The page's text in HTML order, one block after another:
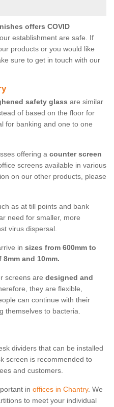
offers COVID
establishment are safe. If
products or you would like
sure to get in touch with our
safety glass are similar
of based on the floor for
for banking and one to one
offering a counter screen
screens available in various
on our other products, please
as at till points and bank
need for smaller, more
virus dispersal.
in sizes from 600mm to
and 10mm.
screens are designed and
they are flexible,
can continue with their
themselves to bacteria.
dividers that can be installed
screen is recommended to
and customers.
in offices in Chantry. We
to meet your individual